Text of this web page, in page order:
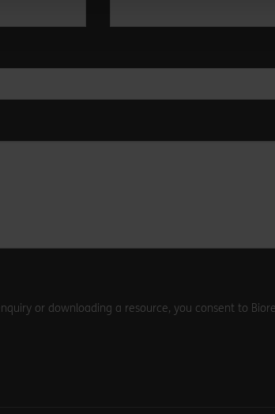
or downloading a resource, you consent to